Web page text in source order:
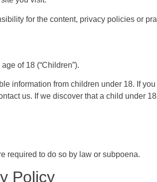
for the content, privacy policies or
of 18 (“Children”).
information from children under 18. If
us. If we discover that a child under
required to do so by law or subpoena.
Policy